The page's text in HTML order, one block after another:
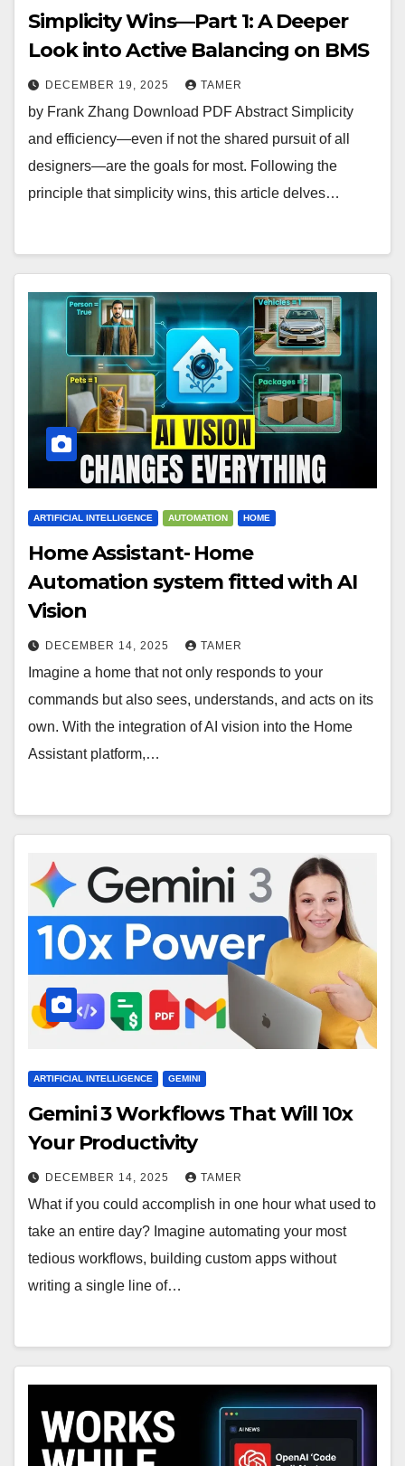
Simplicity Wins—Part 1: A Deeper
Look into Active Balancing on BMS
DECEMBER 19, 2025 TAMER
by Frank Zhang Download PDF Abstract Simplicity
and efficiency—even if not the shared pursuit of all
designers—are the goals for most. Following the
principle that simplicity wins, this article delves…
ARTIFICIAL INTELLIGENCE AUTOMATION HOME
Home Assistant- Home
Automation system fitted with AI
Vision
DECEMBER 14, 2025 TAMER
Imagine a home that not only responds to your
commands but also sees, understands, and acts on its
own. With the integration of AI vision into the Home
Assistant platform,…
ARTIFICIAL INTELLIGENCE GEMINI
Gemini 3 Workflows That Will 10x
Your Productivity
DECEMBER 14, 2025 TAMER
What if you could accomplish in one hour what used to
take an entire day? Imagine automating your most
tedious workflows, building custom apps without
writing a single line of…